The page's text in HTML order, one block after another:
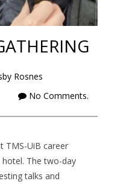
Rosnes
No Comments.
TMS-UiB career
The two-day
talks and